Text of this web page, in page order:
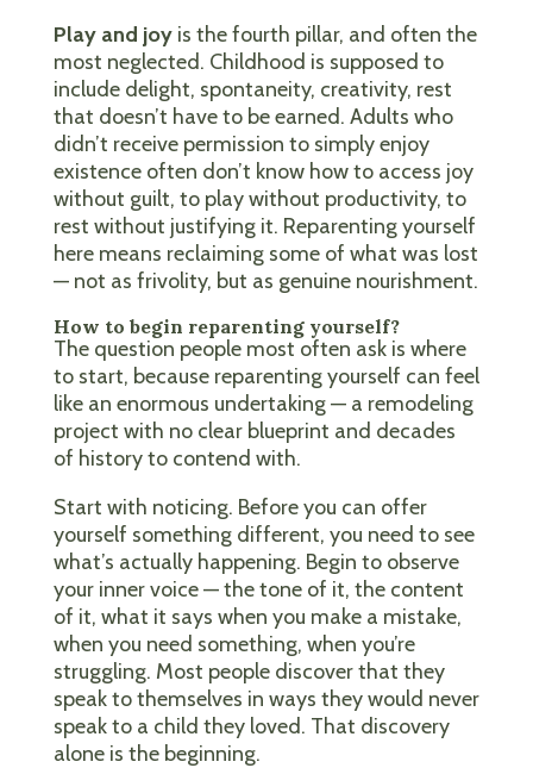
Play and joyis the fourth pillar, and often the
most neglected. Childhood is supposed to
include delight, spontaneity, creativity, rest
that doesn’t have to be earned. Adults who
didn’t receive permission to simply enjoy
existence often don’t know how to access joy
without guilt, to play without productivity, to
rest without justifying it. Reparenting yourself
here means reclaiming some of what was lost
— not as frivolity, but as genuine nourishment.
How to begin reparenting yourself?
The question people most often ask is where
to start, because reparenting yourself can feel
like an enormous undertaking — a remodeling
project with no clear blueprint and decades
of history to contend with.
Start with noticing. Before you can offer
yourself something different, you need to see
what’s actually happening. Begin to observe
your inner voice — the tone of it, the content
of it, what it says when you make a mistake,
when you need something, when you’re
struggling. Most people discover that they
speak to themselves in ways they would never
speak to a child they loved. That discovery
alone is the beginning.